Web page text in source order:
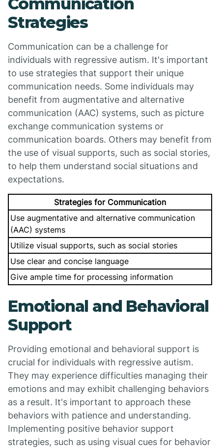
Strategies
Communication can be a challenge for
individuals with regressive autism. It's important
to use strategies that support their unique
communication needs. Some individuals may
benefit from augmentative and alternative
communication (AAC) systems, such as picture
exchange communication systems or
communication boards. Others may benefit from
the use of visual supports, such as social stories,
to help them understand social situations and
expectations.
Strategies for Communication
Use augmentative and alternative communication
(AAC) systems
Utilize visual supports, such as social stories
Use clear and concise language
Give ample time for processing information
Emotional and Behavioral
Support
Providing emotional and behavioral support is
crucial for individuals with regressive autism.
They may experience difficulties managing their
emotions and may exhibit challenging behaviors
as a result. It's important to approach these
behaviors with patience and understanding.
Implementing positive behavior support
strategies, such as using visual cues for behavior